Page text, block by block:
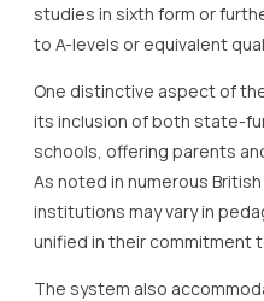
studies in sixth form or
to A-levels or equivalent
One distinctive aspect of
its inclusion of both state-
schools, offering parents
As noted in numerous
institutions may vary in
unified in their commitment
The system also